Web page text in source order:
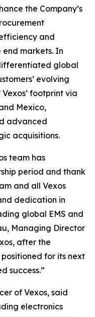
the Company’s
and
markets. In
global
evolving
footprint via
Mexico,
advanced
acquisitions.
team has
period and thank
and all Vexos
dedication in
global EMS and
Managing Director
after the
for its next
success.”
of Vexos, said
electronics